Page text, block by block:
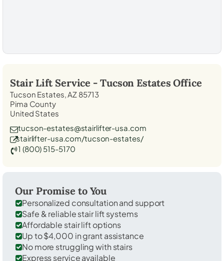
Stair Lift Service - Tucson Estates Office
Tucson Estates, AZ 85713
Pima County
United States
tucson-estates@stairlifter-usa.com
stairlifter-usa.com/tucson-estates/
1 (800) 515-5170
Our Promise to You
Personalized consultation and support
Safe & reliable stair lift systems
Affordable stair lift options
Up to $4,000 in grant assistance
No more struggling with stairs
Express service available